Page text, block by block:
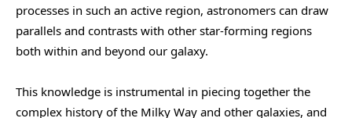
processes in such an active region, astronomers can draw
parallels and contrasts with other star-forming regions
both within and beyond our galaxy.
This knowledge is instrumental in piecing together the
complex history of the Milky Way and other galaxies, and